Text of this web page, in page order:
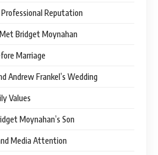
Professional Reputation
Bridget Moynahan
Marriage
Andrew Frankel’s Wedding
Values
Moynahan’s Son
Media Attention